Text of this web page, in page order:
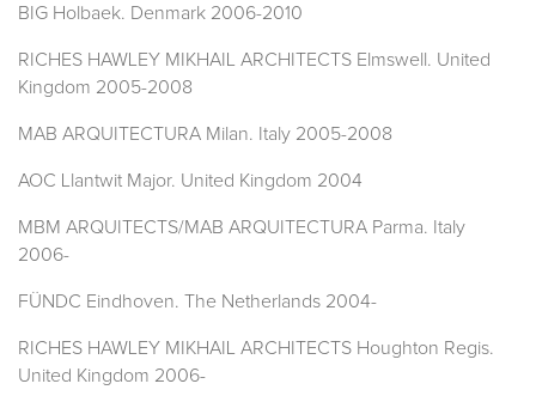
BIG Holbaek. Denmark 2006-2010
RICHES HAWLEY MIKHAIL ARCHITECTS Elmswell. United
Kingdom 2005-2008
MAB ARQUITECTURA Milan. Italy 2005-2008
AOC Llantwit Major. United Kingdom 2004
MBM ARQUITECTS/MAB ARQUITECTURA Parma. Italy
2006-
FÜNDC Eindhoven. The Netherlands 2004-
RICHES HAWLEY MIKHAIL ARCHITECTS Houghton Regis.
United Kingdom 2006-